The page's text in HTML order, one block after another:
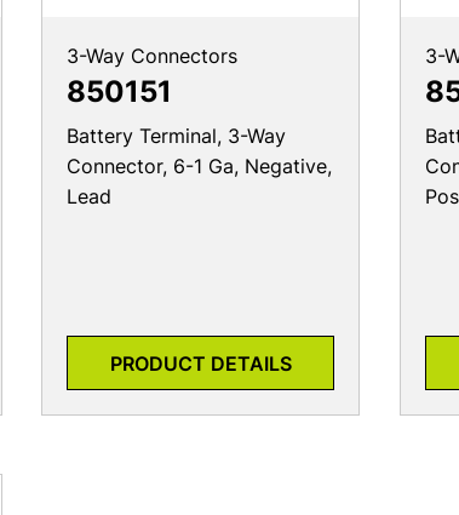
3-Way Connectors
850151
Battery Terminal, 3-Way
Connector, 6-1 Ga, Negative,
Lead
PRODUCT DETAILS
3-